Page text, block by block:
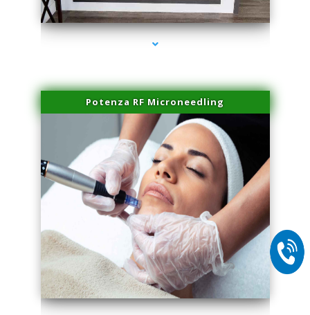
Potenza RF Microneedling
series-2000-Miami Aesthetics Center Indian Creek